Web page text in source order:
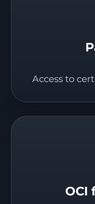
Access to
OCI